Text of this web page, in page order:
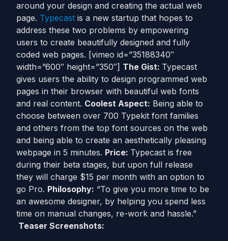
around your design and creating the actual web
page. Typecast is a new startup that hopes to
address these two problems by empowering
users to create beautifully designed and fully
coded web pages. [vimeo id=”35188340″
width=”600″ height=”350″] The Gist: Typecast
gives users the ability to design programmed web
pages in their browser with beautiful web fonts
and real content. Coolest Aspect: Being able to
choose between over 700 Typekit font families
and others from the top font sources on the web
and being able to create an aesthetically pleasing
webpage in 5 minutes. Price: Typecast is free
during their beta stages, but upon full release
they will charge $15 per month with an option to
go Pro. Philosophy: “To give you more time to be
an awesome designer, by helping you spend less
time on manual changes, re-work and hassle.”
Teaser Screenshots: